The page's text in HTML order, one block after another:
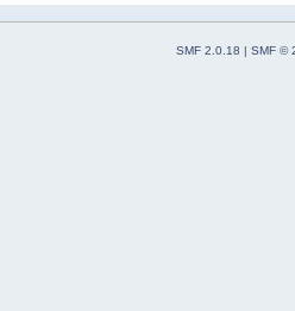
SMF 2.0.18 | SMF ©